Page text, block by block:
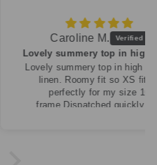
Lovely summery top in high quality linen
in high quality
fit so XS fitted
my size 10
quickly and